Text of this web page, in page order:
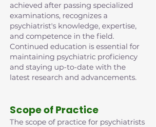
achieved after passing specialized
examinations, recognizes a
psychiatrist's knowledge, expertise,
and competence in the field.
Continued education is essential for
maintaining psychiatric proficiency
and staying up-to-date with the
latest research and advancements.
Scope of Practice
The scope of practice for psychiatrists